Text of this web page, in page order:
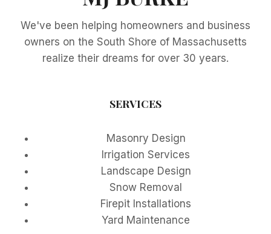
We've been helping homeowners and business
owners on the South Shore of Massachusetts
realize their dreams for over 30 years.
SERVICES
Masonry Design
Irrigation Services
Landscape Design
Snow Removal
Firepit Installations
Yard Maintenance